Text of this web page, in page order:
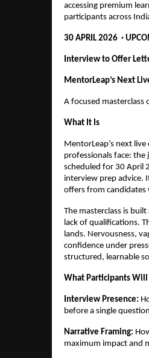
accessing premium
participants across
30 APRIL 2026  ·
Interview to Offer
MentorLeap’s Next
A focused
What It Is
MentorLeap’s next
professionals face: the
scheduled for 30 April
interview prep advice.
offers from candidates
The masterclass is
lack of qualifications.
lands. Nervousness,
confidence under
structured, learnable
What Participants Will
Interview Presence:
before a single
Narrative Framing:
maximum impact and